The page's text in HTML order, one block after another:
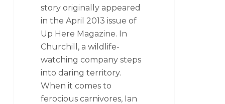
story originally appeared
in the April 2013 issue of
Up Here Magazine. In
Churchill, a wildlife-
watching company steps
into daring territory.
When it comes to
ferocious carnivores, Ian